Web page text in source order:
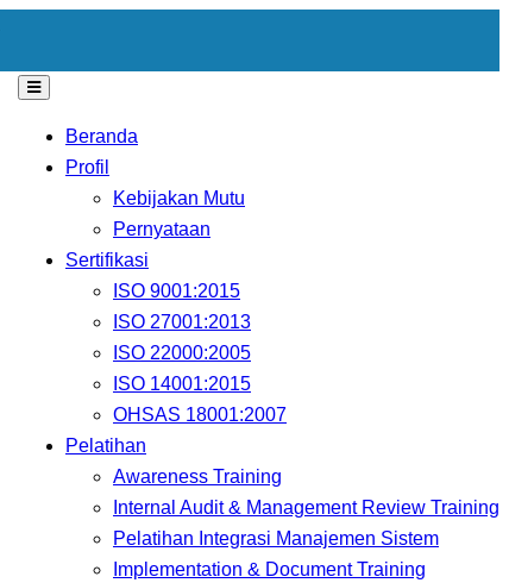
Beranda
Profil
Kebijakan Mutu
Pernyataan
Sertifikasi
ISO 9001:2015
ISO 27001:2013
ISO 22000:2005
ISO 14001:2015
OHSAS 18001:2007
Pelatihan
Awareness Training
Internal Audit & Management Review Training
Pelatihan Integrasi Manajemen Sistem
Implementation & Document Training